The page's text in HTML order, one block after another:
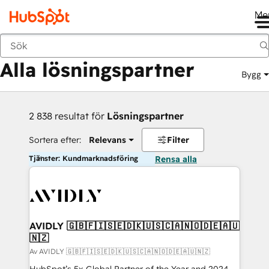
Tillbaka
Alla lösningspartner Bygg
2 838 resultat för Lösningspartner
Sortera efter: Relevans Filter
Tjänster: Kundmarknadsföring Rensa alla
AVIDLY 🇬🇧🇫🇮🇸🇪🇩🇰🇺🇸🇨🇦🇳🇴🇩🇪🇦🇺
🇳🇿
Av AVIDLY 🇬🇧🇫🇮🇸🇪🇩🇰🇺🇸🇨🇦🇳🇴🇩🇪🇦🇺🇳🇿